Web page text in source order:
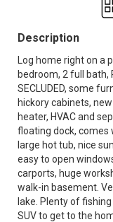
Description
Log home right on a
bedroom, 2 full bath,
SECLUDED, some
hickory cabinets,
heater, HVAC and
floating dock, comes
large hot tub, nice
easy to open
carports, huge
walk-in basement.
lake. Plenty of
SUV to get to the